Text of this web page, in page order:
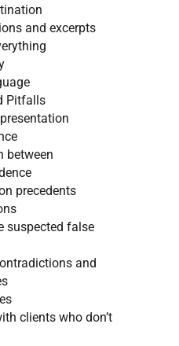
and excerpts
Pitfalls​
between
precedents
suspected false
and
clients who don’t